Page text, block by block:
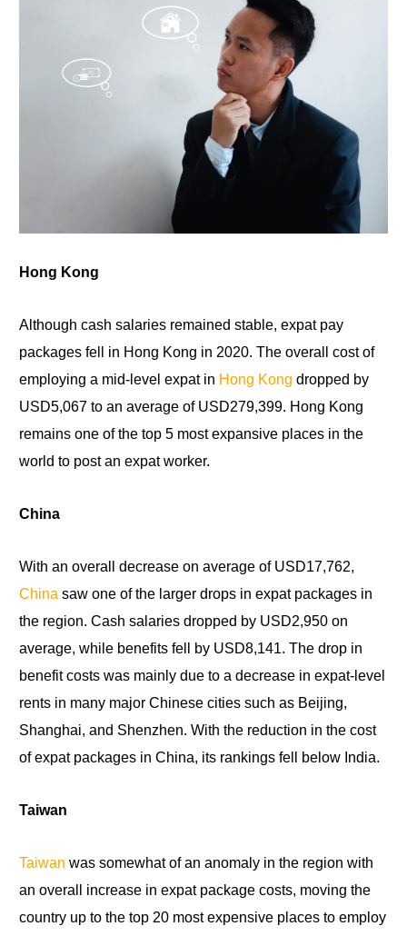
Hong Kong
Although cash salaries remained stable, expat pay
packages fell in Hong Kong in 2020. The overall cost of
employing a mid-level expat in Hong Kong dropped by
USD5,067toan average of USD279,399. Hong Kong
remains one of the top 5 most expansive places in the
world to post an expat worker.
China
With an overall decrease on average of USD17,762,
China saw oneofthe larger drops in expat packages in
the region. Cash salaries dropped by USD2,950 on
average, while benefits fell by USD8,141. The drop in
benefit costs was mainly due to a decrease in expat-level
rents in many major Chinese cities such as Beijing,
Shanghai, and Shenzhen. With the reduction in the cost
of expat packages inChina, its rankings fell below India.
Taiwan
Taiwan was somewhat of an anomaly in the region with
an overall increase in expat package costs, moving the
country up to the top 20 most expensive placestoemploy